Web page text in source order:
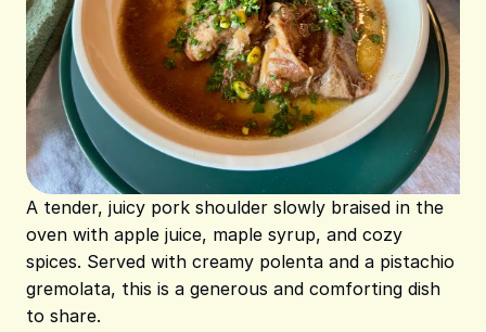
A tender, juicy pork shoulder slowly braised in the
oven with apple juice, maple syrup, and cozy
spices. Served with creamy polenta and a pistachio
gremolata, this is a generous and comforting dish
to share.